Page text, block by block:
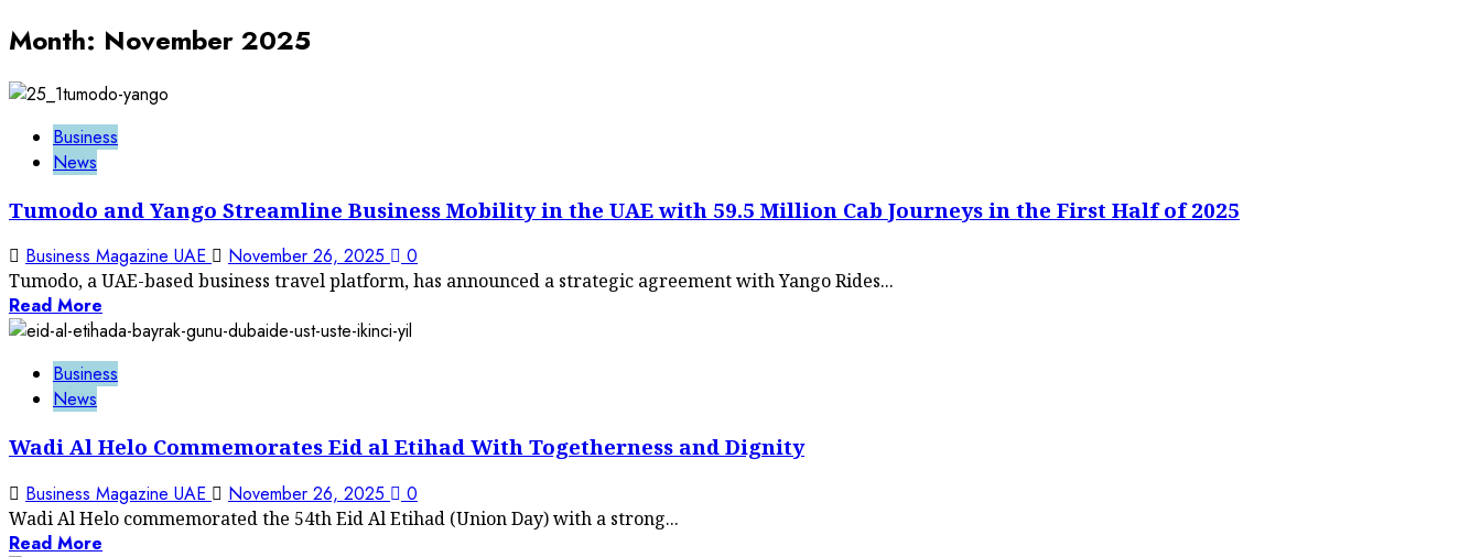
Month: November 2025
Business
News
Tumodo and Yango Streamline Business Mobility in the UAE with 59.5 Million Cab Journeys in the First Half of 2025
Business Magazine UAE November 26, 2025 0
Tumodo, a UAE-based business travel platform, has announced a strategic agreement with Yango Rides...
Read More
Business
News
Wadi Al Helo Commemorates Eid al Etihad With Togetherness and Dignity
Business Magazine UAE November 26, 2025 0
Wadi Al Helo commemorated the 54th Eid Al Etihad (Union Day) with a strong...
Read More